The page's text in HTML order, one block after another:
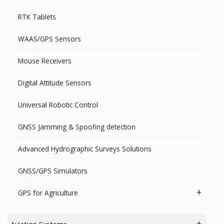
GPS Iridium Antennas (Aviation, Marine & Ground)
GPS Marine Antennas
GPS Survey Antennas – GNSS
GPS Survey Antennas – L1/L2
INMARSAT / GPS Antennas
Timing chips & modules
Timing Systems
Software
TruPulse Laser Series
RTK Tablets
WAAS/GPS Sensors
Mouse Receivers
Digital Attitude Sensors
Universal Robotic Control
GNSS Jamming & Spoofing detection
Advanced Hydrographic Surveys Solutions
GNSS/GPS Simulators
GPS for Agriculture